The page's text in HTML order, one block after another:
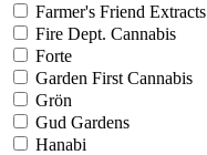
Farmer's Friend Extracts
Fire Dept. Cannabis
Forte
Garden First Cannabis
Grön
Gud Gardens
Hanabi